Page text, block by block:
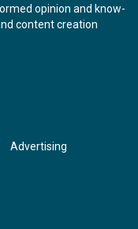
opinion and know-
content creation
Advertising